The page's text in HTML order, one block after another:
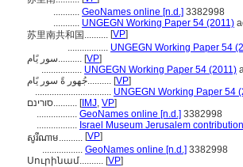
........... GeoNames online [n.d.] 3382998
........... UNGEGN Working Paper 54 (2011)
苏里南共和国.......... [VP]
................. UNGEGN Working Paper 54
سور يًام.......... [VP]
................. UNGEGN Working Paper 54 (2011)
جُهور ةً سور يًام.......... [VP]
................................ UNGEGN Working Paper 54
סורינם.......... [IMJ, VP]
................. GeoNames online [n.d.] 3382998
................. Israel Museum Jerusalem
សូរីណាម.......... [VP]
................. GeoNames online [n.d.] 3382998
Սուրինամ.......... [VP]